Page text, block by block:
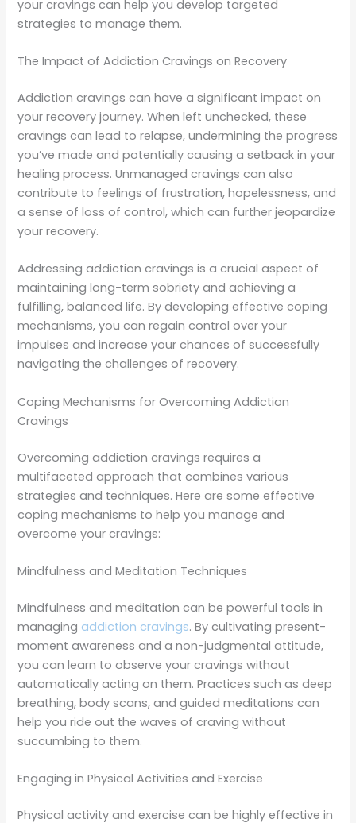
your cravings can help you develop targeted
strategies to manage them.
The Impact of Addiction Cravings on Recovery
Addiction cravings can have a significant impact on
your recovery journey. When left unchecked, these
cravings can lead to relapse, undermining the progress
you’ve made and potentially causing a setback in your
healing process. Unmanaged cravings can also
contribute to feelings of frustration, hopelessness, and
a sense of loss of control, which can further jeopardize
your recovery.
Addressing addiction cravings is a crucial aspect of
maintaining long-term sobriety and achieving a
fulfilling, balanced life. By developing effective coping
mechanisms, you can regain control over your
impulses and increase your chances of successfully
navigating the challenges of recovery.
Coping Mechanisms for Overcoming Addiction
Cravings
Overcoming addiction cravings requires a
multifaceted approach that combines various
strategies and techniques. Here are some effective
coping mechanisms to help you manage and
overcome your cravings:
Mindfulness and Meditation Techniques
Mindfulness and meditation can be powerful tools in
managing addiction cravings. By cultivating present-
moment awareness and a non-judgmental attitude,
you can learn to observe your cravings without
automatically acting on them. Practices such as deep
breathing, body scans, and guided meditations can
help you ride out the waves of craving without
succumbing to them.
Engaging in Physical Activities and Exercise
Physical activity and exercise can be highly effective in